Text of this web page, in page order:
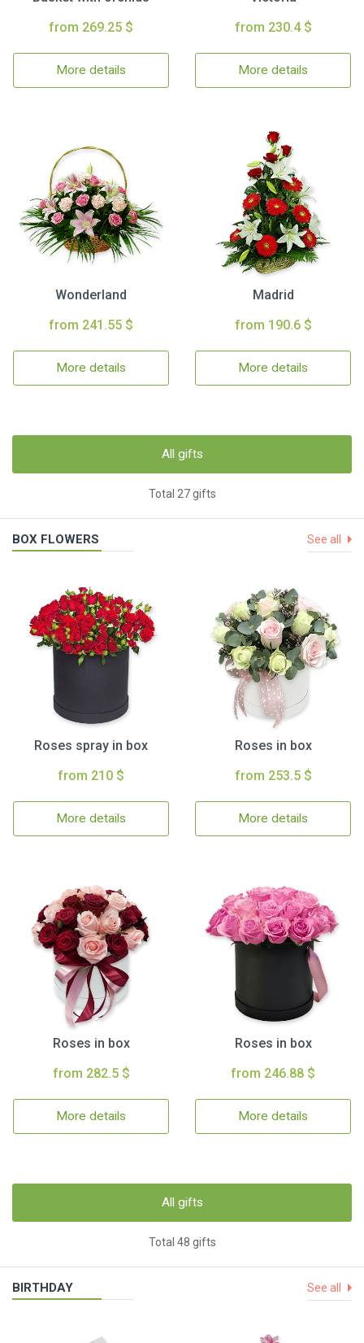
from 269.25 $
More details
from 230.4 $
More details
Wonderland
from 241.55 $
More details
Madrid
from 190.6 $
More details
All gifts
Total 27 gifts
BOX FLOWERS See all
Roses spray in box
from 210 $
More details
Roses in box
from 253.5 $
More details
Roses in box
from 282.5 $
More details
Roses in box
from 246.88 $
More details
All gifts
Total 48 gifts
BIRTHDAY See all